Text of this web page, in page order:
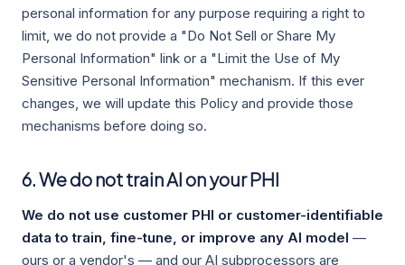
personal information for any purpose requiring a right to
limit, we do not provide a "Do Not Sell or Share My
Personal Information" link or a "Limit the Use of My
Sensitive Personal Information" mechanism. If this ever
changes, we will update this Policy and provide those
mechanisms before doing so.
6. We do not train AI on your PHI
We do not use customer PHI or customer-identifiable
data to train, fine-tune, or improve any AI model —
ours or a vendor's — and our AI subprocessors are